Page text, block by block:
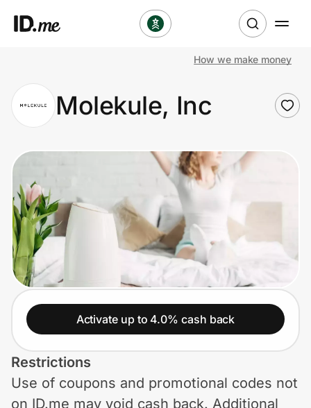
Clothing & Accessories
Health & Beauty
Sports & Outdoors
Travel & Entertainment
Lifestyle
Technology & Office
Home, Auto & Pets
Shopping & Delivery
Government
How we make money
Molekule, Inc
Activate up to 4.0% cash back
Restrictions
Use of coupons and promotional codes not
on ID.me may void cash back. Additional